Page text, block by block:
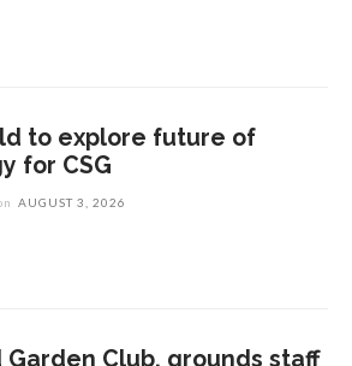
to explore future of
for CSG
AUGUST 3, 2026
Garden Club, grounds staff